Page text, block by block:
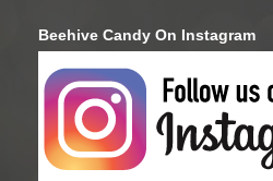
Beehive Candy On Instagram